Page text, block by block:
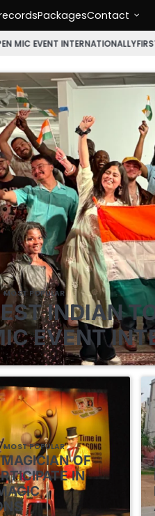
PackagesContact
FIRST EVER
MOST POPULAR
INDIAN
EVENT
MOST POPULAR
OF
IN